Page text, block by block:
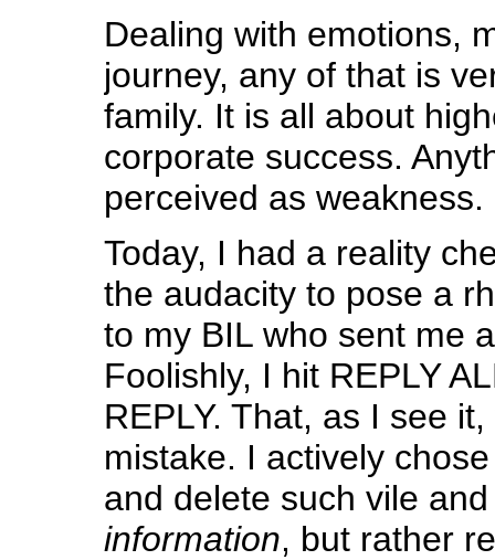
Dealing with emotions,
journey, any of that is
family. It is all about
corporate success.
perceived as weakness.
Today, I had a reality
the audacity to pose a
to my BIL who sent me
Foolishly, I hit REPLY
REPLY. That, as I see
mistake. I actively
and delete such vile
information, but rather